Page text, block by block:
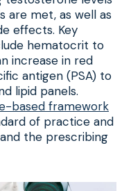
are met, as well as
effects. Key
hematocrit to
increase in red
antigen (PSA) to
lipid panels.
based framework
of practice and
the prescribing